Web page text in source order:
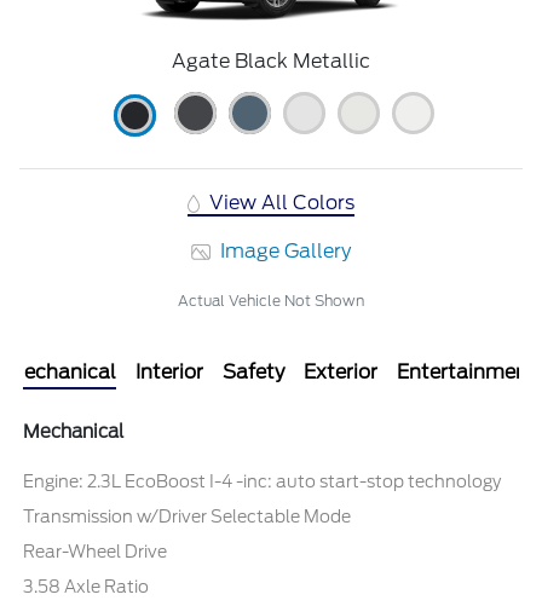
Agate Black Metallic
View All Colors
Image Gallery
Actual Vehicle Not Shown
Mechanical Interior Safety Exterior Entertainment
Mechanical
Engine: 2.3L EcoBoost I-4 -inc: auto start-stop technology
Transmission w/Driver Selectable Mode
Rear-Wheel Drive
3.58 Axle Ratio